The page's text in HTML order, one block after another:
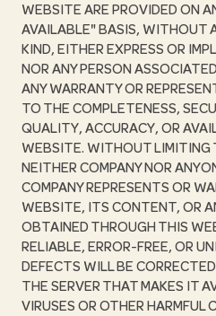
WEBSITE ARE PROVIDED ON
AVAILABLE" BASIS, WITHOUT
KIND, EITHER EXPRESS OR
NOR ANY PERSON
ANY WARRANTY OR
TO THE COMPLETENESS,
QUALITY, ACCURACY, OR
WEBSITE. WITHOUT LIMITING
NEITHER COMPANY NOR
COMPANY REPRESENTS OR
WEBSITE, ITS CONTENT, OR
OBTAINED THROUGH THIS
RELIABLE, ERROR-FREE, OR
DEFECTS WILL BE
THE SERVER THAT MAKES IT
VIRUSES OR OTHER HARMFUL